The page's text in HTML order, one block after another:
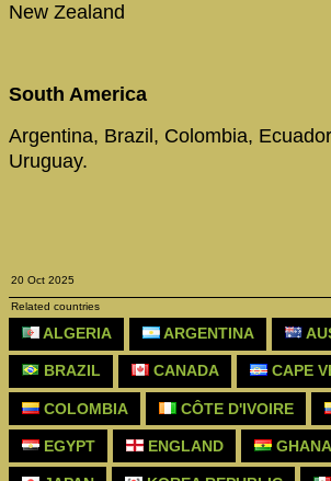
New Zealand
South America
Argentina, Brazil, Colombia,
Uruguay.
20 Oct 2025
Related countries
ALGERIA ARGENTINA
BRAZIL CANADA CAPE
COLOMBIA CÔTE D'IVOIRE
EGYPT ENGLAND GHANA